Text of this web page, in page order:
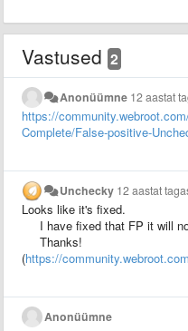
Vastused 2
Anonüümne 12 aastat
https://
Complete/False-positive-
Unchecky 12 aastat
Looks like it's fixed.
I have fixed that FP it will
Thanks!
(https://
Anonüümne